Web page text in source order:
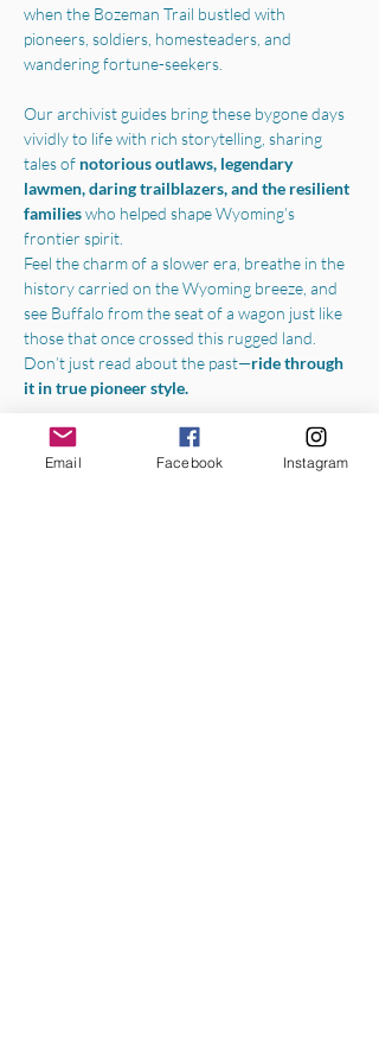
when the Bozeman Trail bustled with
pioneers, soldiers, homesteaders, and
wandering fortune-seekers.
Our archivist guides bring these bygone days
vividly to life with rich storytelling, sharing
tales of notorious outlaws, legendary
lawmen, daring trailblazers, and the resilient
families who helped shape Wyoming’s
frontier spirit.
Feel the charm of a slower era, breathe in the
history carried on the Wyoming breeze, and
see Buffalo from the seat of a wagon just like
those that once crossed this rugged land.
Don’t just read about the past—ride through
it in true pioneer style.
Boarding the wagon in the parking lot of the
Jim Gatchell Memorial Museum
, we will
Email Facebook Instagram